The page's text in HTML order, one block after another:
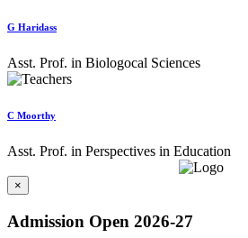
G Haridass
Asst. Prof. in Biologocal Sciences
C Moorthy
Asst. Prof. in Perspectives in Education
×
Admission Open 2026-27